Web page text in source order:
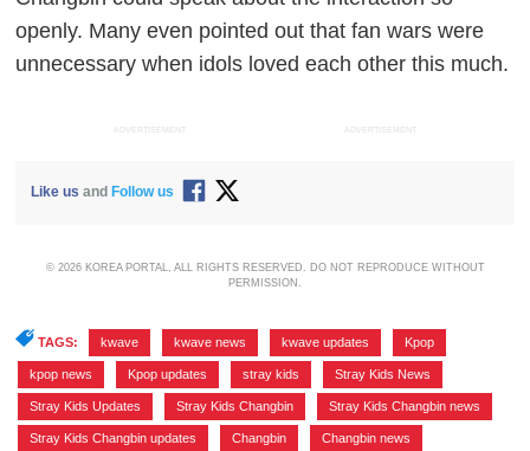
openly. Many even pointed out that fan wars were
unnecessary when idols loved each other this much.
ADVERTISEMENT ADVERTISEMENT
Like us andFollow us
© 2026 KOREA PORTAL, ALL RIGHTS RESERVED. DO NOT REPRODUCE WITHOUT
PERMISSION.
TAGS: kwave kwave news kwave updates Kpop
kpop news Kpop updates stray kids Stray Kids News
Stray Kids Updates Stray Kids Changbin Stray Kids Changbin news
Stray Kids Changbin updates Changbin Changbin news